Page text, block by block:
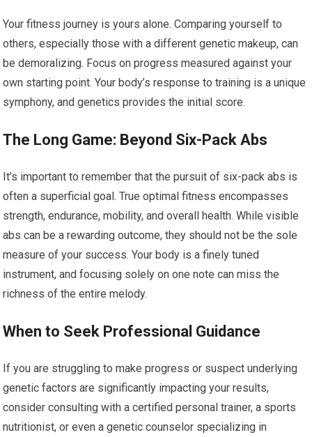
Your fitness journey is yours alone. Comparing yourself to
others, especially those with a different genetic makeup, can
be demoralizing. Focus on progress measured against your
own starting point. Your body’s response to training is a unique
symphony, and genetics provides the initial score.
The Long Game: Beyond Six-Pack Abs
It’s important to remember that the pursuit of six-pack abs is
often a superficial goal. True optimal fitness encompasses
strength, endurance, mobility, and overall health. While visible
abs can be a rewarding outcome, they should not be the sole
measure of your success. Your body is a finely tuned
instrument, and focusing solely on one note can miss the
richness of the entire melody.
When to Seek Professional Guidance
If you are struggling to make progress or suspect underlying
genetic factors are significantly impacting your results,
consider consulting with a certified personal trainer, a sports
nutritionist, or even a genetic counselor specializing in